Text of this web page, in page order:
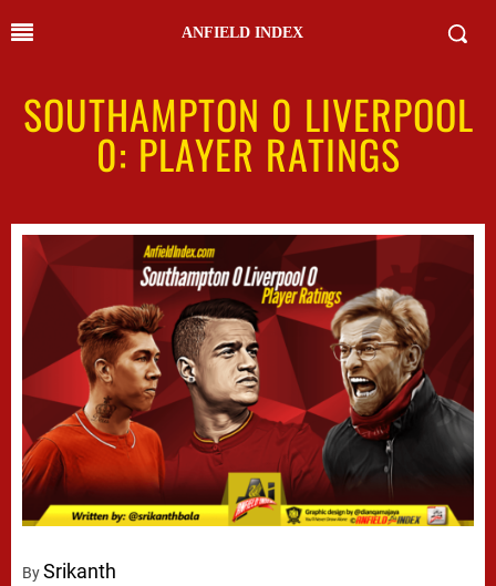
ANFIELD INDEX
SOUTHAMPTON 0 LIVERPOOL
0: PLAYER RATINGS
BySrikanth